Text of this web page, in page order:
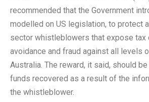
recommended that the Government
modelled on US legislation, to protect
sector whistleblowers that expose tax
avoidance and fraud against all levels
Australia. The reward, it said, should
funds recovered as a result of the
the whistleblower.